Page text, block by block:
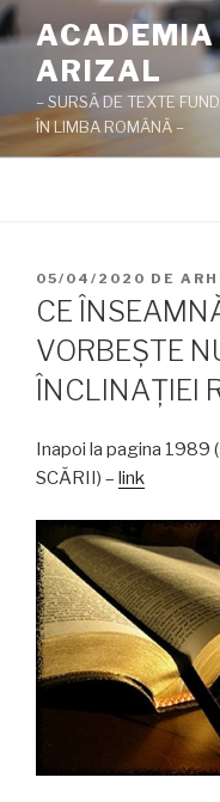
Sari
la
conținutARIZAL
– SURSĂ DE TEXTE
ÎN LIMBA ROMÂNĂ –
PUBLICAT
PE
05/04/2020 DE
CE
VORBEŞTE
ÎNCLINAŢIEI
Inapoi la pagina 1989
SCĂRII) – link